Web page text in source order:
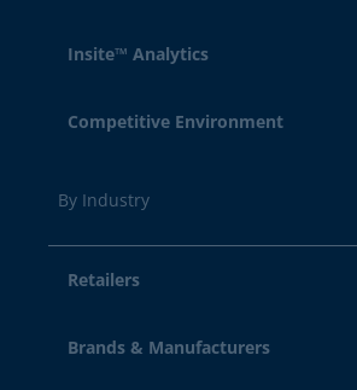
Insite™ Analytics
Competitive Environment
By Industry
Retailers
Brands & Manufacturers